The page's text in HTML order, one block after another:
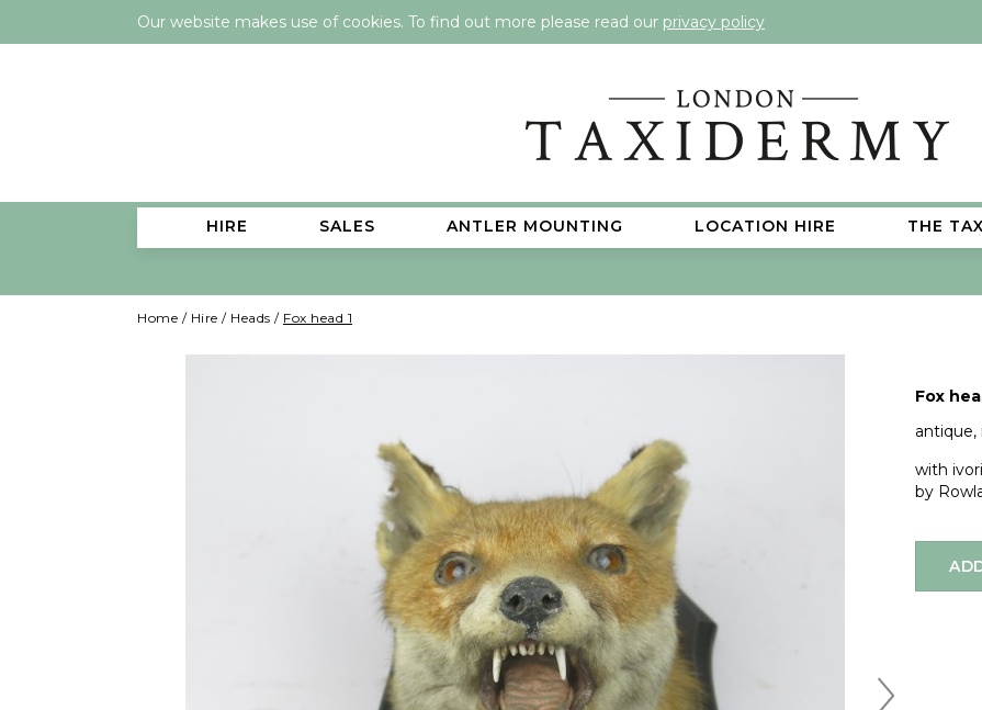
Our website makes use of cookies. To find out more please read our privacy policy
HIRE SALES ANTLER MOUNTING LOCATION HIRE THE
Home / Hire / Heads / Fox head 1
Next
Fox
with
by